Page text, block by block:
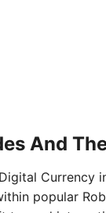
And
Currency
popular